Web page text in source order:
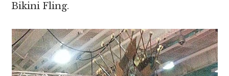
Bikini Fling.